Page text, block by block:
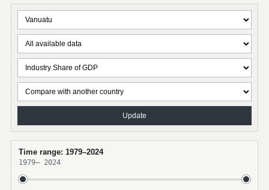
Update
Time range: 1979–2024
1979– 2024